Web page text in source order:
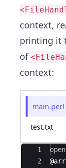
context,
printing it
of
context:
main.perl
test.txt
Ace Editor
1
2
open
@